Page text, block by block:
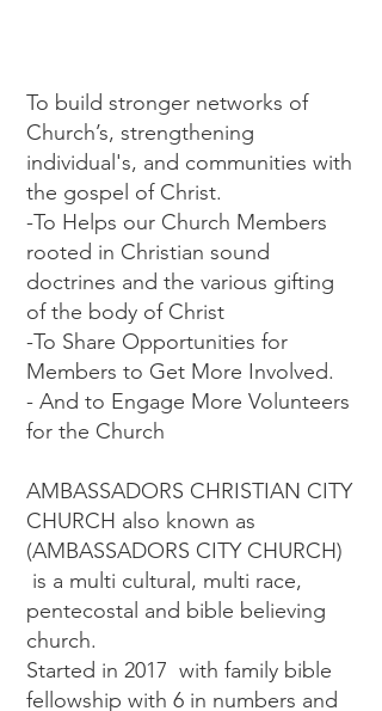
To build stronger networks of
Church’s, strengthening
individual's, and communities with
the gospel of Christ.
-To Helps our Church Members
rooted in Christian sound
doctrines and the various gifting
of the body of Christ
-To Share Opportunities for
Members to Get More Involved.
- And to Engage More Volunteers
for the Church
AMBASSADORS CHRISTIAN CITY
CHURCH also known as
(AMBASSADORS CITY CHURCH)
is a multi cultural, multi race,
pentecostal and bible believing
church.
Started in 2017 with family bible
fellowship with 6 in numbers and